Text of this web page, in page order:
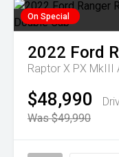
On Special
2022 Ford
Raptor X PX MkIII
$48,990
Was $49,990